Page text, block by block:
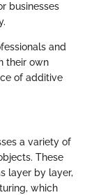
businesses
and
their own
of additive
a variety of
These
layer by layer,
which